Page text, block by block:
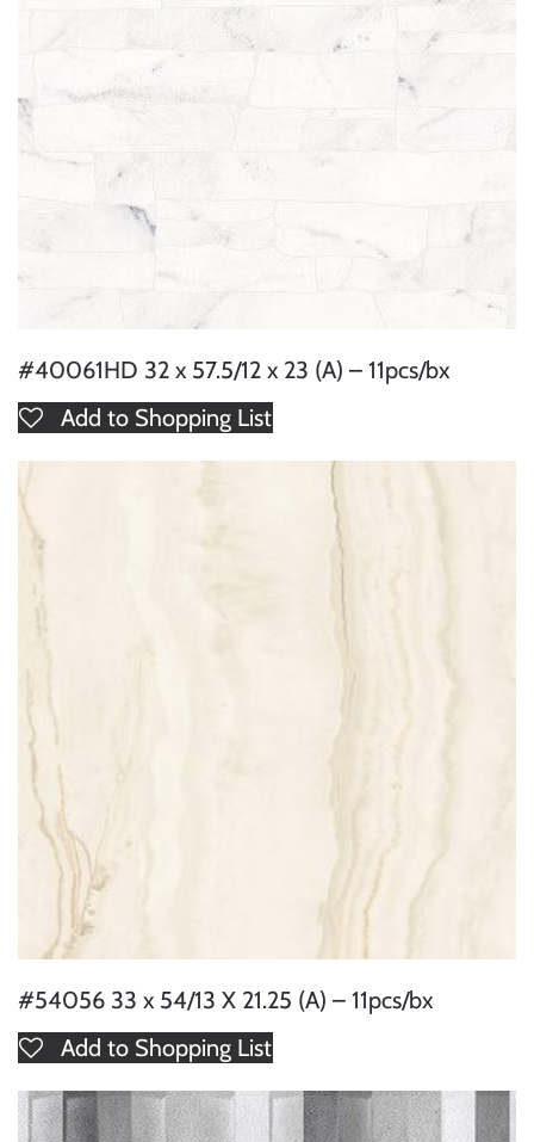
#40061HD 32 x 57.5/12 x 23 (A) – 11pcs/bx
Add to Shopping List
#54056 33 x 54/13 X 21.25 (A) – 11pcs/bx
Add to Shopping List